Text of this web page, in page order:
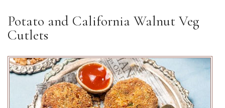
Potato and California Walnut Veg
Cutlets